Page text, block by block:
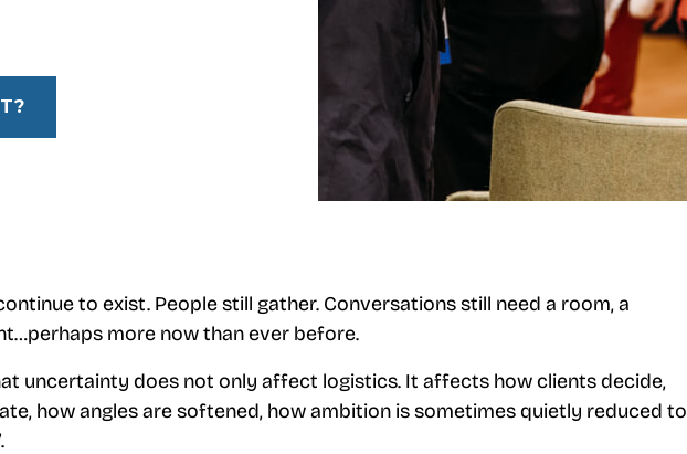
to exist. People still gather. Conversations still need a room, a
more now than ever before.
uncertainty does not only affect logistics. It affects how clients decide,
how angles are softened, how ambition is sometimes quietly reduced to